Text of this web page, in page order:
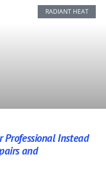
RADIANT HEAT
Professional Instead
and